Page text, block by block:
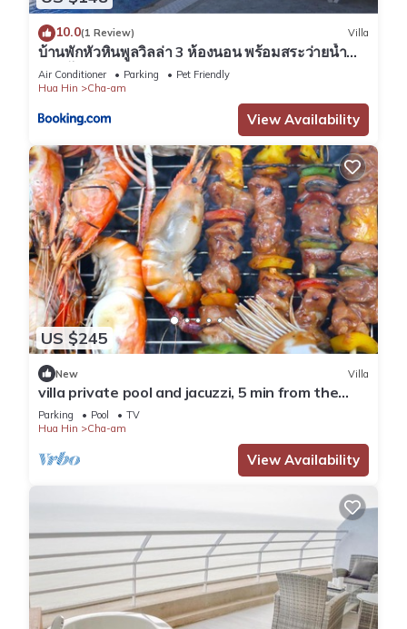
10.0(1 Review) Villa
บ้านพักหัวหินพูลวิลล่า 3 ห้องนอน พร้อมสระว่ายน้ำ
ส่วนตัว
Air Conditioner Parking
Pet Friendly
Hua Hin
Cha-am
View Availability
US $245
New Villa
villa private pool and jacuzzi, 5 min from the
beach!
Parking Pool
TV
Hua Hin
Cha-am
View Availability